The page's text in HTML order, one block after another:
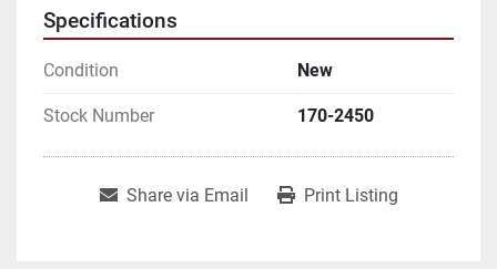
Specifications
Condition New
Stock Number 170-2450
Share via Email Print Listing